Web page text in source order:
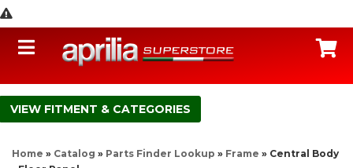
Toggle navigation
FITMENT & CATEGORIES
Home » Catalog » Parts Finder Lookup » Frame » Central Body